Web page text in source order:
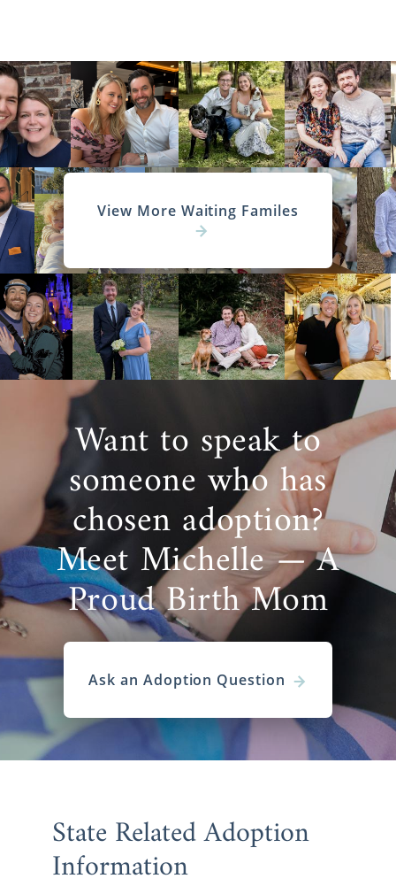
View More Waiting Familes
Want to speak to
someone who has
chosen adoption?
Meet Michelle — A
Proud Birth Mom
Ask an Adoption Question
State Related Adoption
Information